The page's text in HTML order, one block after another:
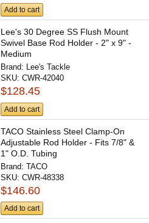
Add to cart
Lee's 30 Degree SS Flush Mount
Swivel Base Rod Holder - 2" x 9" -
Medium
Brand: Lee's Tackle
SKU:CWR-42040
$128.45
Add to cart
TACO Stainless Steel Clamp-On
Adjustable Rod Holder - Fits 7/8" &
1" O.D. Tubing
Brand:TACO
SKU:CWR-48338
$146.60
Add to cart